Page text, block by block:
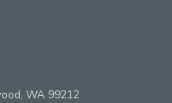
WA 99212